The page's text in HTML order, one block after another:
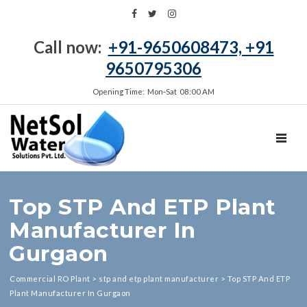
Call now: +91-9650608473, +91
9650795306
Opening Time: Mon‑Sat 08:00 AM
Top STP And ETP Plant
Manufacturer In
Gurgaon
Commercial RO Plant > stp and etp plant manufacturer > Top STP And ETP
Plant Manufacturer In Gurgaon